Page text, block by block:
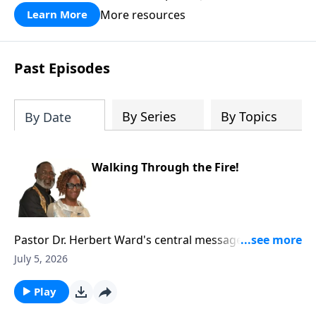
Learn More More resources
Past Episodes
By Date By Series By Topics
Walking Through the Fire!
Pastor Dr. Herbert Ward's central message in this
sermon is that hardship—“walking through the
when they trust God rather than fear.Pastor Dr. Ward
distinguishes between trials God allows to mature
July 5, 2026
Play